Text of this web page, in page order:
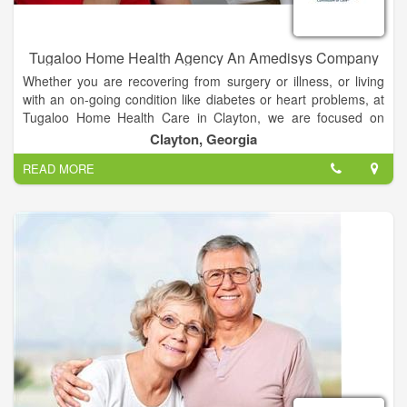
Tugaloo Home Health Agency An Amedisys Company
Whether you are recovering from surgery or illness, or living
with an on-going condition like diabetes or heart problems, at
Tugaloo Home Health Care in Clayton, we are focused on
helping you recover, live as independently as possible and
manage your disease. Our nurses, therapists and aides can
deliver the care you need where you need it most: at home.
Clayton, Georgia
READ MORE